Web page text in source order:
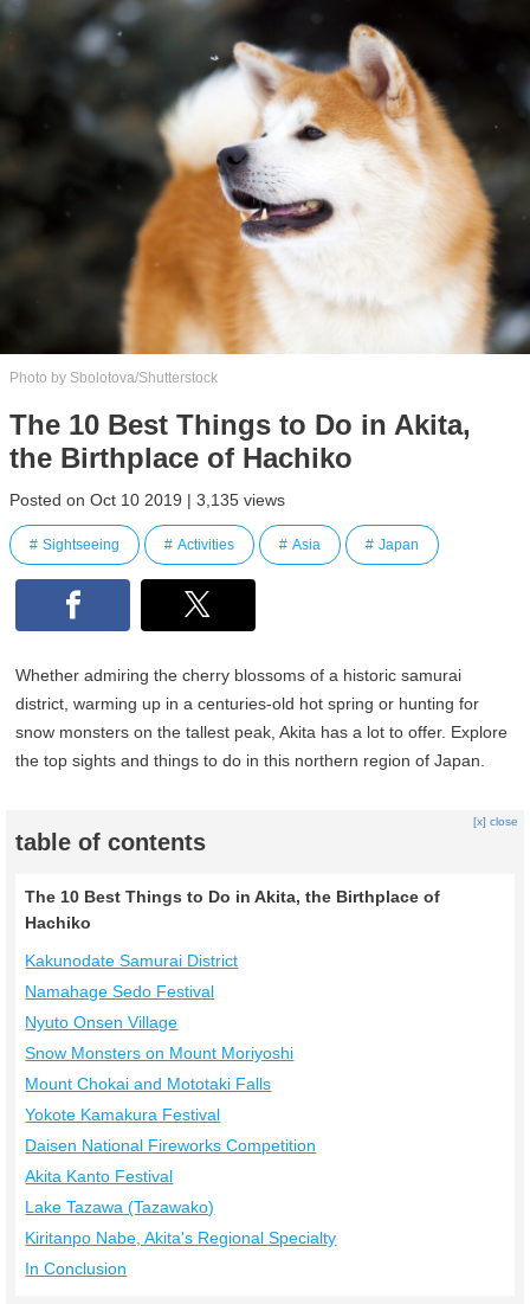
Photo by Sbolotova/Shutterstock
The 10 Best Things to Do in Akita,
the Birthplace of Hachiko
Posted on Oct 10 2019 | 3,135 views
Sightseeing Activities Asia Japan
Whether admiring the cherry blossoms of a historic samurai
district, warming up in a centuries-old hot spring or hunting for
snow monsters on the tallest peak, Akita has a lot to offer. Explore
the top sights and things to do in this northern region of Japan.
table of contents
[x] close
The 10 Best Things to Do in Akita, the Birthplace of
Hachiko
Kakunodate Samurai District
Namahage Sedo Festival
Nyuto Onsen Village
Snow Monsters on Mount Moriyoshi
Mount Chokai and Mototaki Falls
Yokote Kamakura Festival
Daisen National Fireworks Competition
Akita Kanto Festival
Lake Tazawa (Tazawako)
Kiritanpo Nabe, Akita's Regional Specialty
In Conclusion